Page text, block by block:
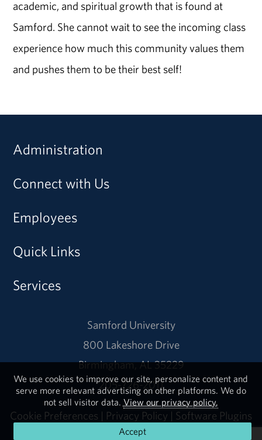
academic, and spiritual growth that is found at
Samford. She cannot wait to see the incoming class
experience how much this community values them
and pushes them to be their best self!
Administration
Connect with Us
Employees
Quick Links
Services
Samford University
800 Lakeshore Drive
Birmingham, AL 35229
205-726-2011
Cookie Preferences | Privacy Policy | Software Plugins
We use cookies to improve our site, personalize content and
serve more relevant advertising on other platforms. We do
not sell visitor data. View our privacy policy.
Accept